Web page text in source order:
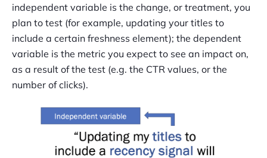
independent variable is the change, or treatment, you
plan to test (for example, updating your titles to
include a certain freshness element); the dependent
variable is the metric you expect to see an impact on,
as a result of the test (e.g. the CTR values, or the
number of clicks).